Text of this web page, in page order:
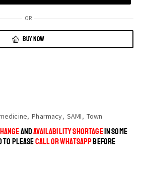
OR
BUY NOW
, Pharmacy, SAMI, Town
ANDAVAILABILITY SHORTAGEIN SOME
TO PLEASECALL OR WHATSAPPBEFORE